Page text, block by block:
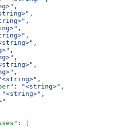
,
,
,
,
,
,
,
,
,
,
,
: "<string>" ,
"<string>" ,
: [